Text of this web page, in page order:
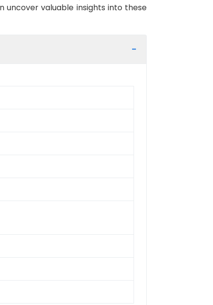
uncover valuable insights into these